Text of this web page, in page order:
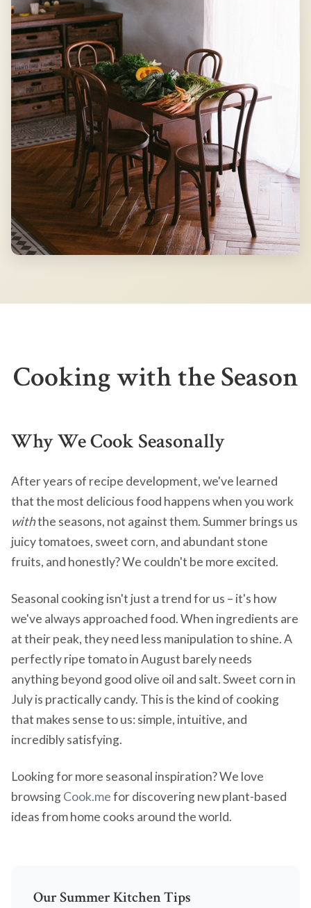
Cooking with the Season
Why We Cook Seasonally
After years of recipe development, we've learned
that the most delicious food happens when you work
withthe seasons, not against them. Summer brings us
juicy tomatoes, sweet corn, and abundant stone
fruits, and honestly? We couldn't be more excited.
Seasonal cooking isn't just a trend for us – it's how
we've always approached food. When ingredients are
at their peak, they need less manipulation to shine. A
perfectly ripe tomato in August barely needs
anything beyond good olive oil and salt. Sweet corn in
July is practically candy. This is the kind of cooking
that makes sense to us: simple, intuitive, and
incredibly satisfying.
Looking for more seasonal inspiration? We love
browsingCook.mefor discovering new plant-based
ideas from home cooks around the world.
Our Summer Kitchen Tips